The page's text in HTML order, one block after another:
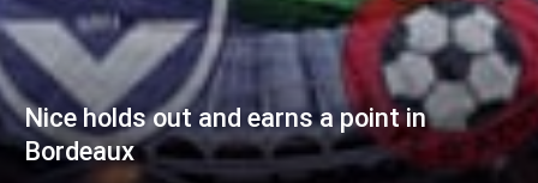
Nice holds out and earns a point in
Bordeaux